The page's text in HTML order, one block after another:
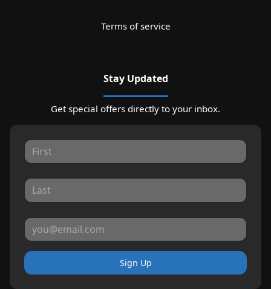
Terms of service
Stay Updated
Get special offers directly to your inbox.
Sign Up